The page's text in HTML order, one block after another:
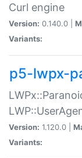
Curl engine
Version: 0.140.0 |
Variants:
p5-lwpx-
Version: 1.120.0 |
Variants: